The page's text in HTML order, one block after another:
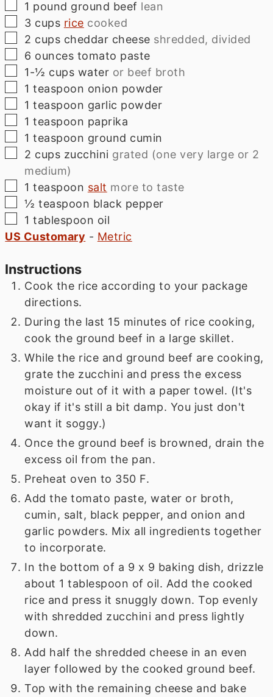
▢
1 pound ground beef lean
▢
3 cups rice cooked
▢
2 cups cheddar cheese shredded, divided
▢
6 ounces tomato paste
▢
1-½ cups water or beef broth
▢
1 teaspoon onion powder
▢
1 teaspoon garlic powder
▢
1 teaspoon paprika
▢
1 teaspoon ground cumin
▢
2 cups zucchini grated (one very large or 2
medium)
▢
1 teaspoon salt more to taste
▢
½ teaspoon black pepper
▢
1 tablespoon oil
US Customary - Metric
Instructions
Cook the rice according to your package
directions.
During the last 15 minutes of rice cooking,
cook the ground beef in a large skillet.
While the rice and ground beef are cooking,
grate the zucchini and press the excess
moisture out of it with a paper towel. (It's
okay if it's still a bit damp. You just don't
want it soggy.)
Once the ground beef is browned, drain the
excess oil from the pan.
Preheat oven to 350 F.
Add the tomato paste, water or broth,
cumin, salt, black pepper, and onion and
garlic powders. Mix all ingredients together
to incorporate.
In the bottom of a 9 x 9 baking dish, drizzle
about 1 tablespoon of oil. Add the cooked
rice and press it snuggly down. Top evenly
with shredded zucchini and press lightly
down.
Add half the shredded cheese in an even
layer followed by the cooked ground beef.
Top with the remaining cheese and bake